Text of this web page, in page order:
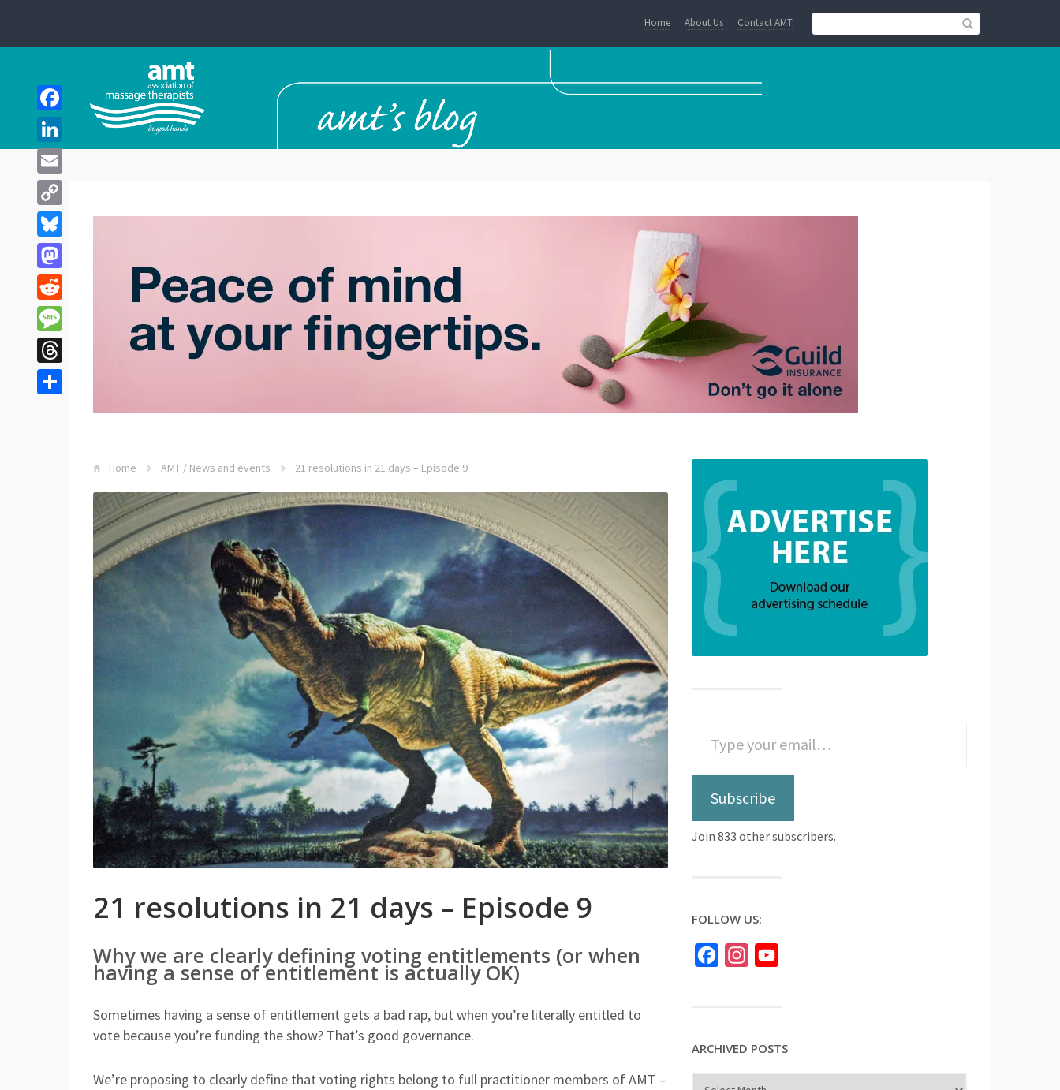
Home About Us Contact AMT
Home AMT / News and events 21 resolutions in 21 days – Episode 9
21 resolutions in 21 days – Episode 9
Why we are clearly defining voting entitlements (or when
having a sense of entitlement is actually OK)
Sometimes having a sense of entitlement gets a bad rap, but when you’re literally entitled to
vote because you’re funding the show? That’s good governance.
We’re proposing to clearly define that voting rights belong to full practitioner members of AMT –
Subscribe
Join 833 other subscribers.
FOLLOW US:
FacebookInstagram
ARCHIVED POSTS
Facebook
LinkedIn
Email
Copy
Link
Bluesky
Mastodon
Reddit
Message
Threads